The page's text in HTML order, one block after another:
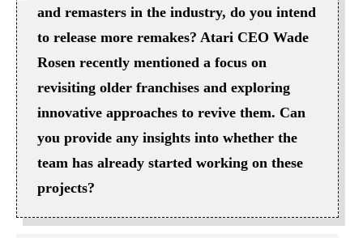
and remasters in the industry, do you intend
to release more remakes? Atari CEO Wade
Rosen recently mentioned a focus on
revisiting older franchises and exploring
innovative approaches to revive them. Can
you provide any insights into whether the
team has already started working on these
projects?